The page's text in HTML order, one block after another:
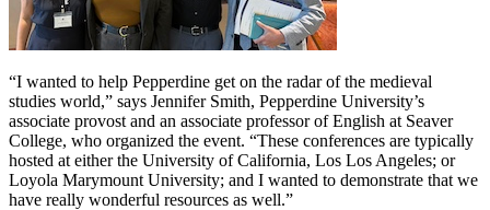
“I wanted to help Pepperdine get on the radar of the medieval
studies world,” says Jennifer Smith, Pepperdine University’s
associate provost and an associate professor of English at Seaver
College, who organized the event. “These conferences are typically
hosted at either the University of California, Los Los Angeles; or
Loyola Marymount University; and I wanted to demonstrate that we
have really wonderful resources as well.”